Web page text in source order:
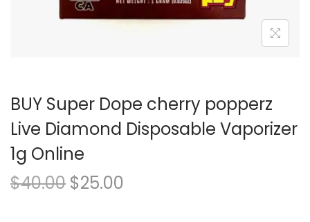
BUY Super Dope cherry popperz
Live Diamond Disposable Vaporizer
1g Online
$40.00 $25.00